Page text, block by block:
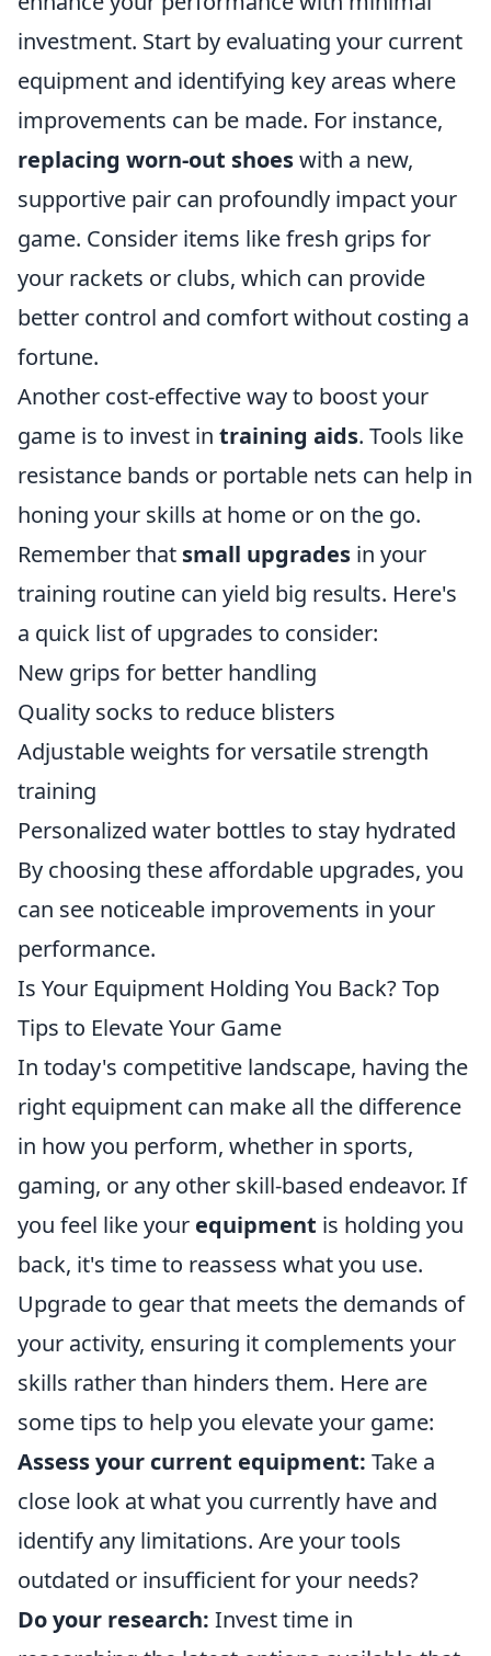
investment. Start by evaluating your current
equipment and identifying key areas where
improvements can be made. For instance,
replacing worn-out shoeswith a new,
supportive pair can profoundly impact your
game. Consider items like fresh grips for
your rackets or clubs, which can provide
better control and comfort without costing a
fortune.
Another cost-effective way to boost your
game is to invest in training aids. Tools like
resistance bands or portable nets can help in
honing your skills at home or on the go.
Remember that small upgrades in your
training routine can yield big results. Here's
a quick list of upgrades to consider:
New grips for better handling
Quality socks to reduce blisters
Adjustable weights for versatile strength
training
Personalized water bottles to stay hydrated
By choosing these affordable upgrades, you
can see noticeable improvements in your
performance.
Is Your Equipment Holding You Back? Top
Tips to Elevate Your Game
In today's competitive landscape, having the
right equipment can make all the difference
in how you perform, whether in sports,
gaming, or any other skill-based endeavor. If
you feel like your equipment is holding you
back, it's time to reassess what you use.
Upgrade to gear that meets the demands of
your activity, ensuring it complements your
skills rather than hinders them. Here are
some tips to help you elevate your game:
Assess your current equipment: Take a
close look at what you currently have and
identify any limitations. Are your tools
outdated or insufficient for your needs?
Do your research: Invest time in